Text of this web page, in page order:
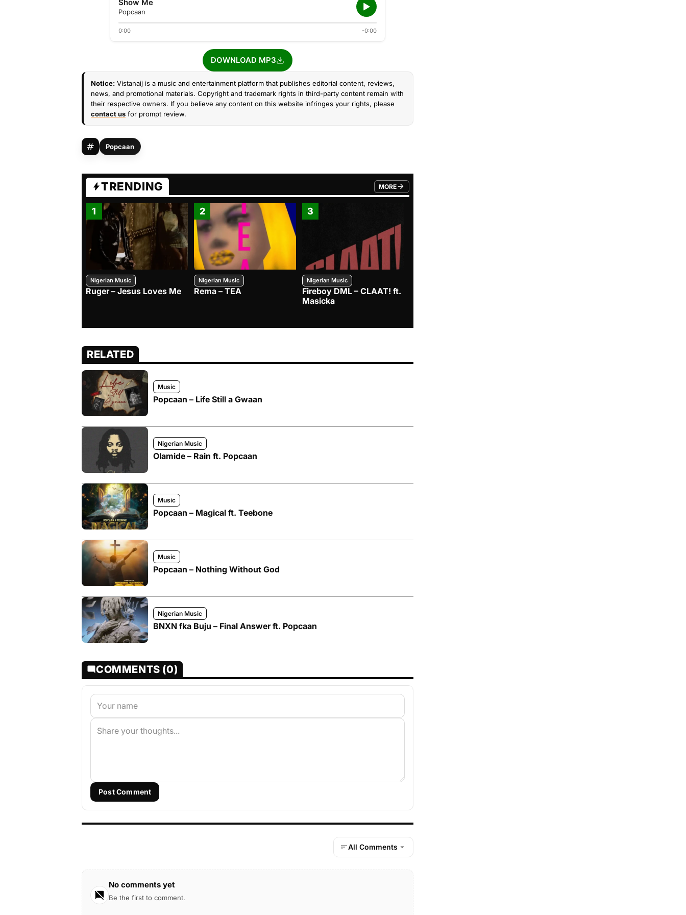
Show Me
Popcaan
0:00 -0:00
DOWNLOAD MP3
Notice: Vistanaij is a music and entertainment platform that publishes editorial content, reviews,
news, and promotional materials. Copyright and trademark rights in third-party content remain with
their respective owners. If you believe any content on this website infringes your rights, please
contact us for prompt review.
Popcaan
TRENDING MORE
FROM TRENDING CATEGORY
1
Nigerian Music
Ruger – Jesus Loves Me
2
Nigerian Music
Rema – TEA
3
Nigerian Music
Fireboy DML – CLAAT! ft.
Masicka
RELATED
Music
Popcaan – Life Still a Gwaan
Nigerian Music
Olamide – Rain ft. Popcaan
Music
Popcaan – Magical ft. Teebone
Music
Popcaan – Nothing Without God
Nigerian Music
BNXN fka Buju – Final Answer ft. Popcaan
COMMENTS (0)
Post Comment
All Comments
No comments yet
Be the first to comment.